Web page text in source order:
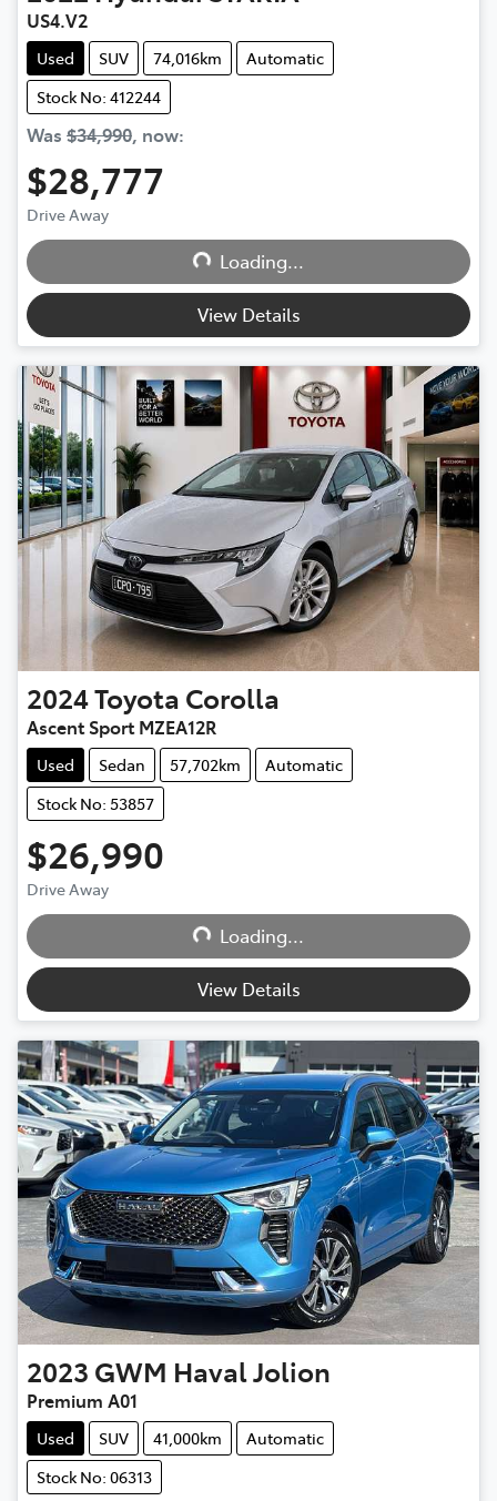
US4.V2
Used SUV 74,016km
Automatic
Stock No: 412244
Was $34,990, now:
$28,777
Drive Away
Loading...
Loading...
View Details
2024Toyota Corolla
Ascent Sport MZEA12R
Used Sedan 57,702km
Automatic
Stock No: 53857
$26,990
Drive Away
Loading...
Loading...
View Details
2023 GWM Haval Jolion
Premium A01
Used SUV 41,000km
Automatic
Stock No: 06313